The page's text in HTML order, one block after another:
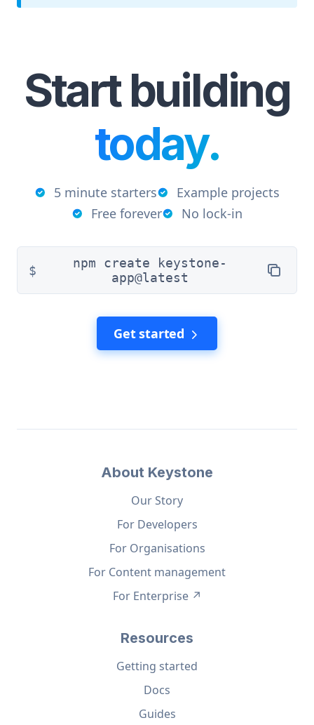
Start building
today.
5 minute starters
Example projects
Free forever
No lock-in
npm create keystone-
app@latest
Get started
About Keystone
Our Story
For Developers
For Organisations
For Content management
For Enterprise ↗
Resources
Getting started
Docs
Guides